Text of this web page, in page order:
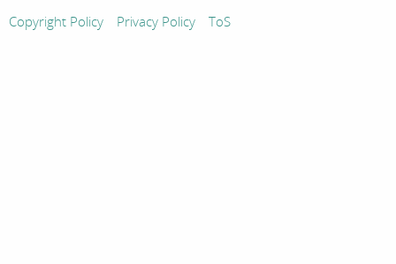
Copyright Policy Privacy Policy ToS